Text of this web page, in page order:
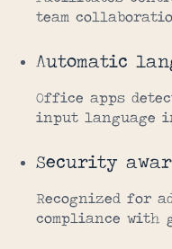
team
Automatic
Office apps
input language
Security
Recognized for
compliance with